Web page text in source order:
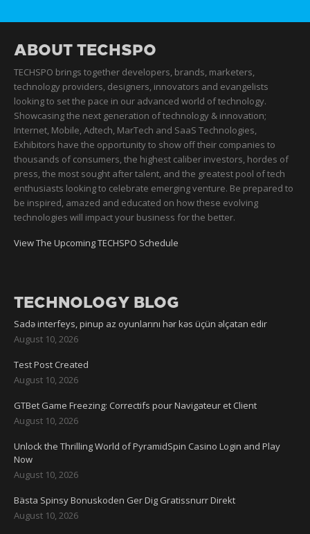
ABOUT TECHSPO
TECHSPO brings together developers, brands, marketers,
technology providers, designers, innovators and evangelists
looking to set the pace in our advanced world of technology.
Showcasing the next generation of technology & innovation;
Internet, Mobile, Adtech, MarTech and SaaS Technologies,
Exhibitors have the opportunity to show off their companies to
thousands of consumers, the highest caliber investors, hordes of
press, the most sought after talent, and the greatest pool of tech
enthusiasts looking to celebrate emerging venture. Be prepared to
be inspired, amazed and educated on how these evolving
technologies will impact your business for the better.
View The Upcoming TECHSPO Schedule
TECHNOLOGY BLOG
Sadə interfeys, pinup az oyunlarını hər kəs üçün əlçatan edir
August 10, 2026
Test Post Created
August 10, 2026
GTBet Game Freezing: Correctifs pour Navigateur et Client
August 10, 2026
Unlock the Thrilling World of PyramidSpin Casino Login and Play
Now
August 10, 2026
Bästa Spinsy Bonuskoden Ger Dig Gratissnurr Direkt
August 10, 2026